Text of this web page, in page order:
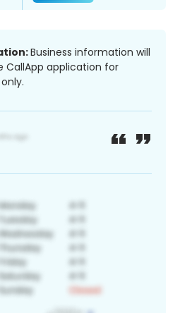
Business information will
CallApp application for